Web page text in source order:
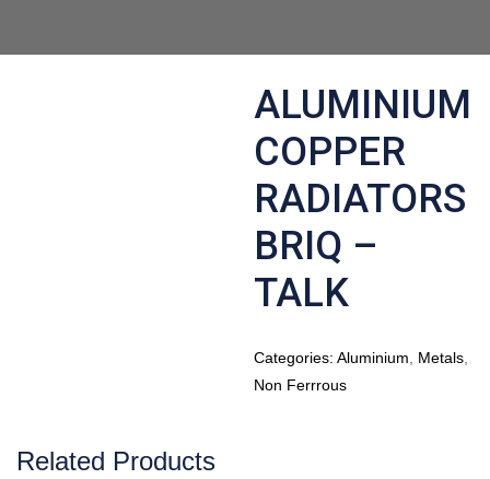
ALUMINIUM
COPPER
RADIATORS
BRIQ –
TALK
Categories: Aluminium Metals
Non Ferrrous
Related Products